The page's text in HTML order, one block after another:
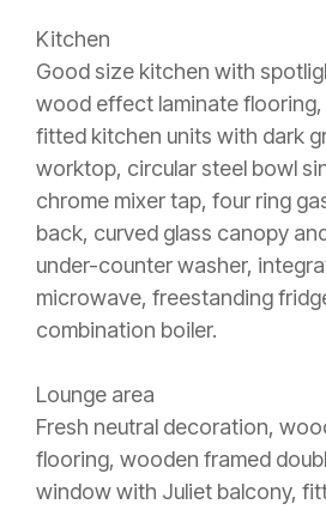
Kitchen
Good size kitchen with
wood effect laminate
fitted kitchen units with dark
worktop, circular steel bowl
chrome mixer tap, four ring
back, curved glass canopy
under-counter washer,
microwave, freestanding
combination boiler.
Lounge area
Fresh neutral decoration,
flooring, wooden framed
window with Juliet balcony,